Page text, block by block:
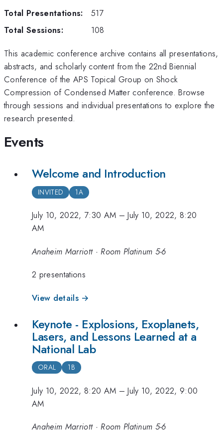
Total Presentations:
517
Total Sessions:
108
This academic conference archive contains all presentations,
abstracts, and scholarly content from the 22nd Biennial
Conference of the APS Topical Group on Shock
Compression of Condensed Matter conference. Browse
through sessions and individual presentations to explore the
research presented.
Events
Welcome and Introduction
INVITED 1A
July 10, 2022, 7:30 AM –July 10, 2022, 8:20
AM
Anaheim Marriott · Room Platinum 5-6
2 presentations
View details →
Keynote - Explosions, Exoplanets,
Lasers, and Lessons Learned at a
National Lab
ORAL 1B
July 10, 2022, 8:20 AM –July 10, 2022, 9:00
AM
Anaheim Marriott · Room Platinum 5-6